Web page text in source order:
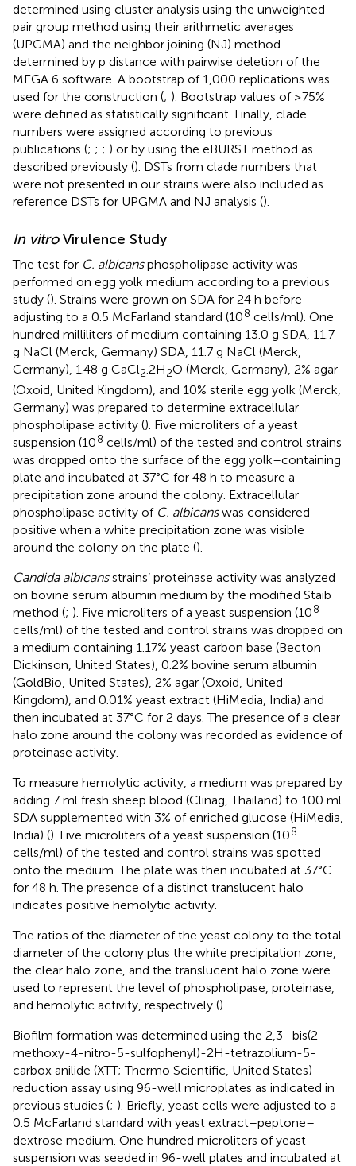
determined using cluster analysis using the unweighted
pair group method using their arithmetic averages
(UPGMA) and the neighbor joining (NJ) method
determined by p distance with pairwise deletion of the
MEGA 6 software. A bootstrap of 1,000 replications was
used for the construction (; ). Bootstrap values of ≥75%
were defined as statistically significant. Finally, clade
numbers were assigned according to previous
publications (; ; ; ) or by using the eBURST method as
described previously (). DSTs from clade numbers that
were not presented in our strains were also included as
reference DSTs for UPGMA and NJ analysis ().
In vitroVirulence Study
The test for C. albicansphospholipase activity was
performed on egg yolk medium according to a previous
study (). Strains were grown on SDA for 24 h before
adjusting to a 0.5 McFarland standard (108 cells/ml). One
hundred milliliters of medium containing 13.0 g SDA, 11.7
g NaCl (Merck, Germany) SDA, 11.7 g NaCl (Merck,
Germany), 1.48 g CaCl2 .2H2O (Merck, Germany), 2% agar
(Oxoid, United Kingdom), and 10% sterile egg yolk (Merck,
Germany) was prepared to determine extracellular
phospholipase activity (). Five microliters of a yeast
suspension (108 cells/ml) of the tested and control strains
was dropped onto the surface of the egg yolk–containing
plate and incubated at 37°C for 48 h to measure a
precipitation zone around the colony. Extracellular
phospholipase activity of C. albicanswas considered
positive when a white precipitation zone was visible
around the colony on the plate ().
Candida albicansstrains’ proteinase activity was analyzed
on bovine serum albumin medium by the modified Staib
method (; ). Five microliters of a yeast suspension (108
cells/ml) of the tested and control strains was dropped on
a medium containing 1.17% yeast carbon base (Becton
Dickinson, United States), 0.2% bovine serum albumin
(GoldBio, United States), 2% agar (Oxoid, United
Kingdom), and 0.01% yeast extract (HiMedia, India) and
then incubated at 37°C for 2 days. The presence of a clear
halo zone around the colony was recorded as evidence of
proteinase activity.
To measure hemolytic activity, a medium was prepared by
adding 7 ml fresh sheep blood (Clinag, Thailand) to 100 ml
SDA supplemented with 3% of enriched glucose (HiMedia,
India) (). Five microliters of a yeast suspension (108
cells/ml) of the tested and control strains was spotted
onto the medium. The plate was then incubated at 37°C
for 48 h. The presence of a distinct translucent halo
indicates positive hemolytic activity.
The ratios of the diameter of the yeast colony to the total
diameter of the colony plus the white precipitation zone,
the clear halo zone, and the translucent halo zone were
used to represent the level of phospholipase, proteinase,
and hemolytic activity, respectively ().
Biofilm formation was determined using the 2,3- bis(2-
methoxy-4-nitro-5-sulfophenyl)-2H-tetrazolium-5-
carbox anilide (XTT; Thermo Scientific, United States)
reduction assay using 96-well microplates as indicated in
previous studies (; ). Briefly, yeast cells were adjusted to a
0.5 McFarland standard with yeast extract–peptone–
dextrose medium. One hundred microliters of yeast
suspension was seeded in 96-well plates and incubated at